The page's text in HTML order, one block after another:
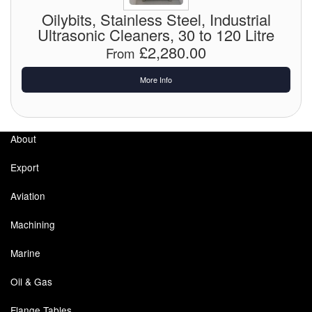
Cutting Fluid Cleaning
Dipping Tapes / Sticks
Dispensing Systems
Grounding Eqpt.
Hose, Couplings, Reels
Hull Coatings
Oilybits, Stainless Steel, Industrial
Ultrasonic Cleaners, 30 to 120 Litre
From £2,280.00
More Info
About
Export
Aviation
Machining
Marine
Oil & Gas